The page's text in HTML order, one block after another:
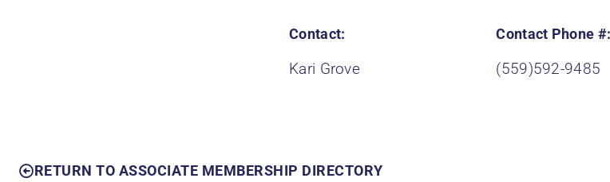
Contact:
Kari Grove
Contact Phone #:
(559)592-9485
RETURN TO ASSOCIATE MEMBERSHIP DIRECTORY